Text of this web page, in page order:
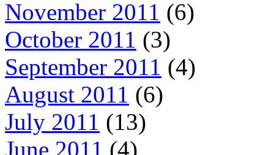
November 2011 (6)
October 2011 (3)
September 2011 (4)
August 2011 (6)
July 2011 (13)
June 2011 (4)